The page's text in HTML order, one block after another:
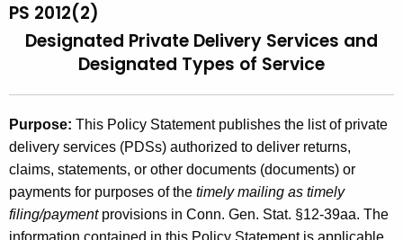
e
c
r
e
n
t
A
g
e
(
2
)
,
D
PS 2012(2)
Designated Private Delivery Services and
Designated Types of Service
Purpose: This Policy Statement publishes the list of private
delivery services (PDSs) authorized to deliver returns,
claims, statements, or other documents (documents) or
payments for purposes of the timely mailing as timely
filing/paymentprovisions in Conn. Gen. Stat. §12-39aa. The